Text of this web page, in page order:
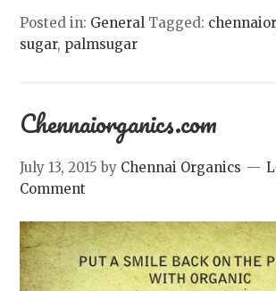
Posted in: General Tagged:
sugar, palmsugar
Chennaiorganics.com
July 13, 2015 by Chennai Organics
Comment